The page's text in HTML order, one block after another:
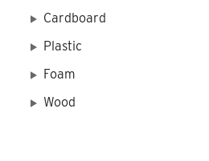
Cardboard
Plastic
Foam
Wood